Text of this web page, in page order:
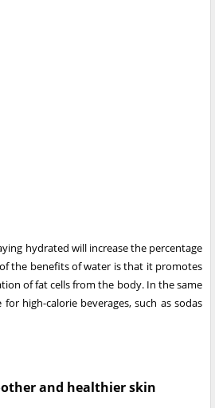
hydrated will increase the percentage
the benefits of water is that it promotes
of fat cells from the body. In the same
high-calorie beverages, such as sodas
and healthier skin